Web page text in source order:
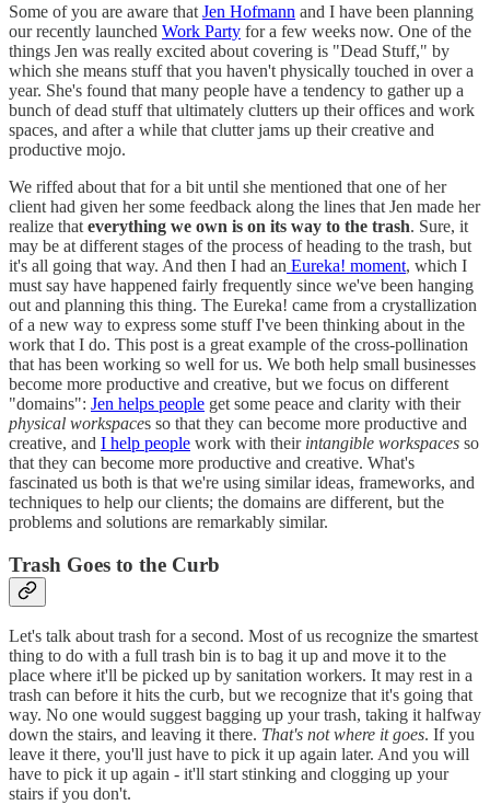
Some of you are aware that Jen Hofmann and I have been planning
our recently launched Work Party for a few weeks now. One of the
things Jen was really excited about covering is "Dead Stuff," by
which she means stuff that you haven't physically touched in over a
year. She's found that many people have a tendency to gather up a
bunch of dead stuff that ultimately clutters up their offices and work
spaces, and after a while that clutter jams up their creative and
productive mojo.
We riffed about that for a bit until she mentioned that one of her
client had given her some feedback along the lines that Jen made her
realize that everything we own is on its way to the trash. Sure, it
may be at different stages of the process of heading to the trash, but
it's all going that way. And then I had an Eureka! moment, which I
must say have happened fairly frequently since we've been hanging
out and planning this thing. The Eureka! came from a crystallization
of a new way to express some stuff I've been thinking about in the
work that I do. This post is a great example of the cross-pollination
that has been working so well for us. We both help small businesses
become more productive and creative, but we focus on different
"domains": Jen helps people get some peace and clarity with their
physical workspaces so that they can become more productive and
creative, and I help people work with their intangible workspaces so
that they can become more productive and creative. What's
fascinated us both is that we're using similar ideas, frameworks, and
techniques to help our clients; the domains are different, but the
problems and solutions are remarkably similar.
Trash Goes to the Curb
Let's talk about trash for a second. Most of us recognize the smartest
thing to do with a full trash bin is to bag it up and move it to the
place where it'll be picked up by sanitation workers. It may rest in a
trash can before it hits the curb, but we recognize that it's going that
way. No one would suggest bagging up your trash, taking it halfway
down the stairs, and leaving it there. That's not where it goes. If you
leave it there, you'll just have to pick it up again later. And you will
have to pick it up again - it'll start stinking and clogging up your
stairs if you don't.